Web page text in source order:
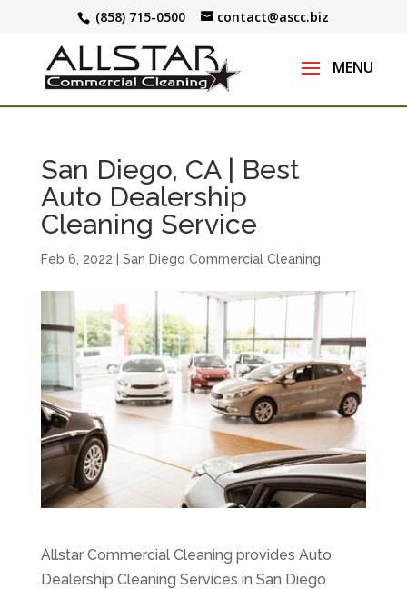
(858) 715-0500 contact@ascc.biz
San Diego, CA | Best
Auto Dealership
Cleaning Service
Feb 6, 2022 San Diego Commercial Cleaning
Allstar Commercial Cleaning provides Auto
Dealership Cleaning Services in San Diego